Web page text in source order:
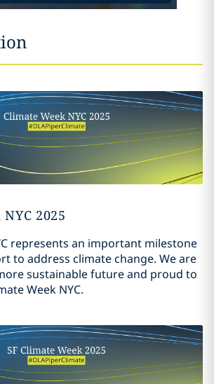
2025
represents an important milestone
to address climate change. We are
sustainable future and proud to
Week NYC.